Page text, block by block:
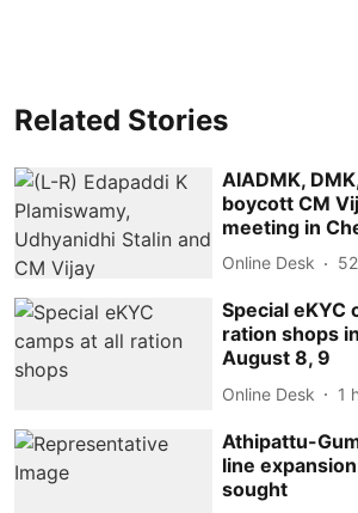
Related Stories
AIADMK,
boycott CM
meeting in
Online Desk
Special eKYC
ration shops
August 8, 9
Online Desk 1
Athipattu-
line
sought